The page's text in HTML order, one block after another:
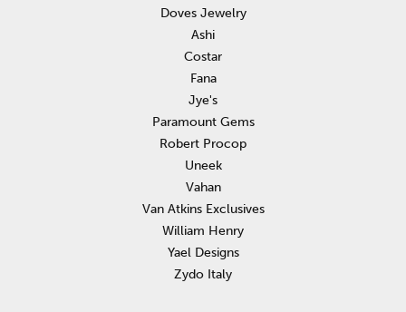
Doves Jewelry
Ashi
Costar
Fana
Jye's
Paramount Gems
Robert Procop
Uneek
Vahan
Van Atkins Exclusives
William Henry
Yael Designs
Zydo Italy